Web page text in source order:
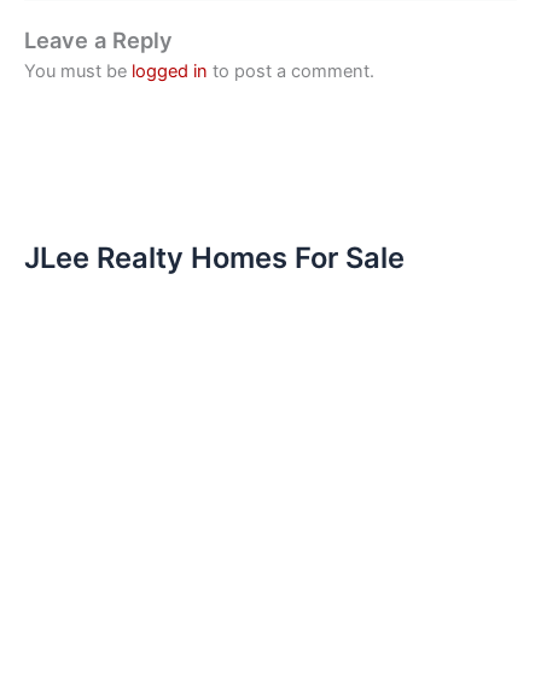
Leave a Reply
You must be logged in to post a comment.
JLee Realty Homes For Sale